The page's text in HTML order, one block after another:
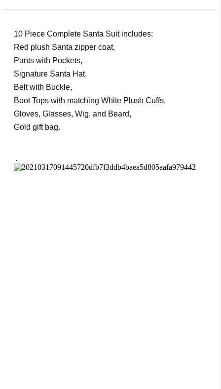
10 Piece Complete Santa Suit includes:
Red plush Santa zipper coat,
Pants with Pockets,
Signature Santa Hat,
Belt with Buckle,
Boot Tops with matching White Plush Cuffs,
Gloves, Glasses, Wig, and Beard,
Gold gift bag.
.